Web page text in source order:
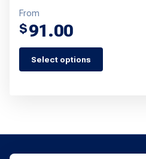
From
$91.00
Select options
This